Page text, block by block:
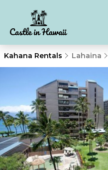
Kahana Rentals Lahaina